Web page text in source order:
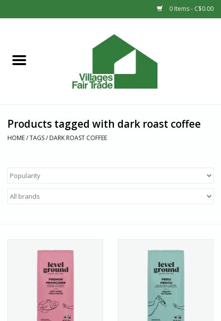
0 Items - C$0.00
Sale
Products tagged with dark roast coffee
HOME/TAGS/ DARK ROAST COFFEE